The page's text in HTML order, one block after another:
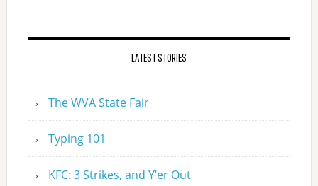
LATEST STORIES
The WVA State Fair
Typing 101
KFC: 3 Strikes, and Y’er Out